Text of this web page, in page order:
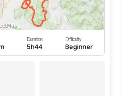
Duration
5h44
Difficulty
Beginner